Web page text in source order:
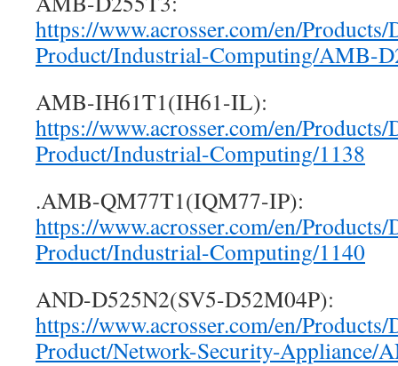
https://www.acrosser.com/en/
Product/Industrial-Computing/AMB-
AMB-IH61T1(IH61-IL):
https://www.acrosser.com/en/
Product/Industrial-Computing/1138
.AMB-QM77T1(IQM77-IP):
https://www.acrosser.com/en/
Product/Industrial-Computing/1140
AND-D525N2(SV5-D52M04P):
https://www.acrosser.com/en/
Product/Network-Security-Appliance/